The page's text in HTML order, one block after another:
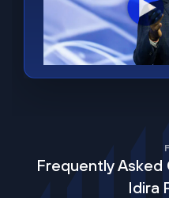
Frequently
Idira